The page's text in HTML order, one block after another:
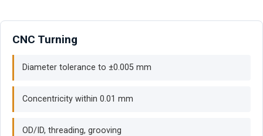
CNC Turning
Diameter tolerance to ±0.005 mm
Concentricity within 0.01 mm
OD/ID, threading, grooving